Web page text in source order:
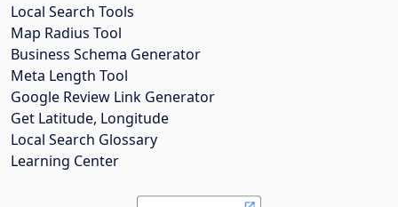
Local Search Tools
Map Radius Tool
Business Schema Generator
Meta Length Tool
Google Review Link Generator
Get Latitude, Longitude
Local Search Glossary
Learning Center